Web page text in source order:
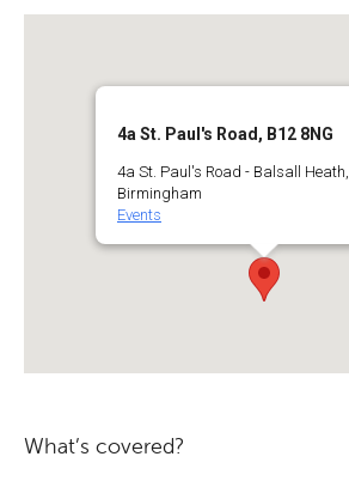
4a St. Paul's Road, B12 8NG
4a St. Paul's Road - Balsall Heath,
Birmingham
Events
What’s covered?